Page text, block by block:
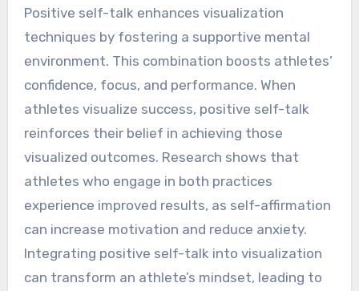
Positive self-talk enhances visualization
techniques by fostering a supportive mental
environment. This combination boosts athletes’
confidence, focus, and performance. When
athletes visualize success, positive self-talk
reinforces their belief in achieving those
visualized outcomes. Research shows that
athletes who engage in both practices
experience improved results, as self-affirmation
can increase motivation and reduce anxiety.
Integrating positive self-talk into visualization
can transform an athlete’s mindset, leading to